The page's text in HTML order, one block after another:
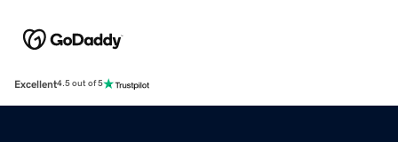
Excellent4.5 out of 5